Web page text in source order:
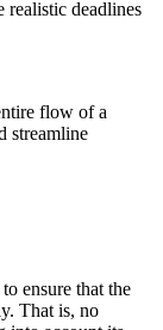
realistic deadlines
flow of a
streamline
ensure that the
That is, no